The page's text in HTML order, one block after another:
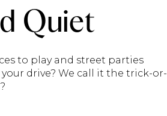
Quiet
to play and street parties
drive? We call it the trick-or-